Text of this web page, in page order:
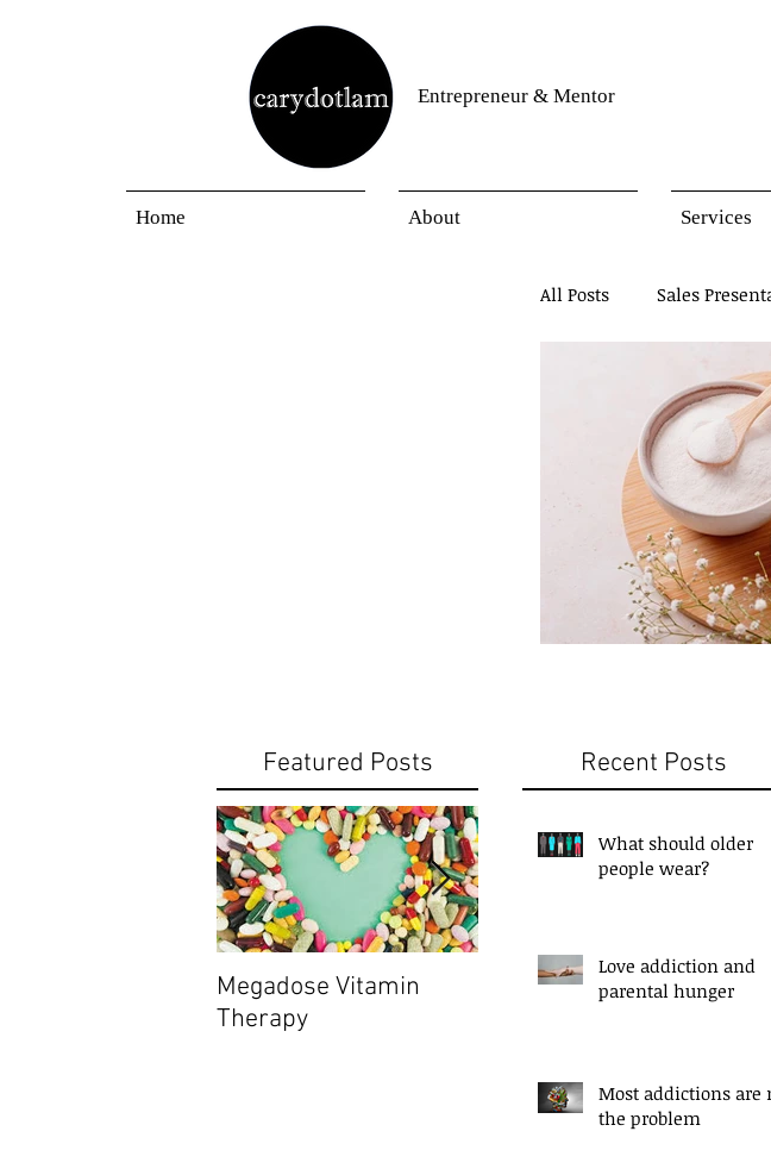
Entrepreneur & Mentor
Home About Services
All Posts Sales
Network Marketing
Products Presentation
Featured Posts
Megadose Vitamin
Therapy
Do you have a 'Plan B'?
Recent Posts
What should older
people wear?
Love addiction and
parental hunger
Most addictions are
the problem